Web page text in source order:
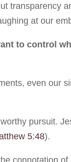
transparency
at our
to control
even our
pursuit.
5:48).